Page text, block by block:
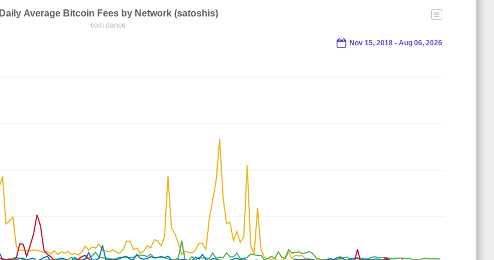
Daily Average Bitcoin Fees by Network (satoshis)
coin.dance
Nov 15, 2018 - Aug 06, 2026